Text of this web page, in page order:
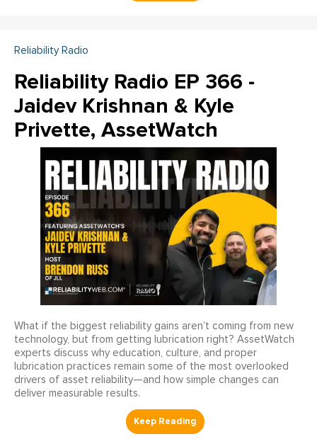
Reliability Radio
Reliability Radio EP 366 -
Jaidev Krishnan & Kyle
Privette, AssetWatch
What if the biggest reliability gains aren’t coming from new
technology, but from getting lubrication right? AssetWatch
experts discuss why education, culture, and proper
lubrication practices remain some of the most overlooked
drivers of asset reliability—and how simple changes can
deliver measurable results.